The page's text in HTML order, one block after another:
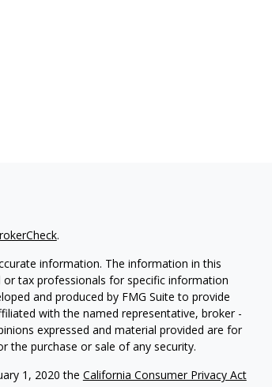
.
information. The information in this
tax professionals for specific information
and produced by FMG Suite to provide
with the named representative, broker -
expressed and material provided are for
the purchase or sale of any security.
1, 2020 the California Consumer Privacy Act